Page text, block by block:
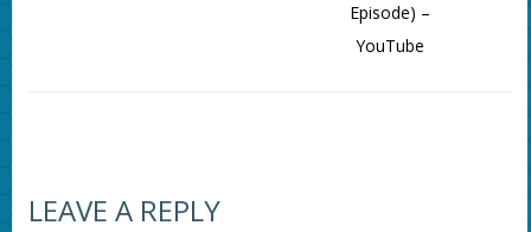
Episode) –
YouTube
LEAVE A REPLY